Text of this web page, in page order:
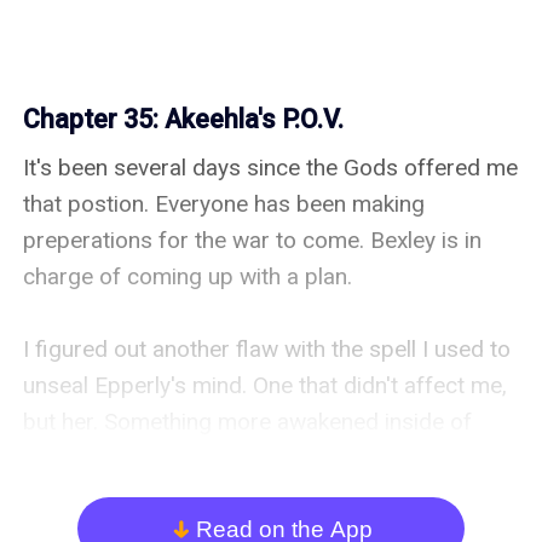
Chapter 35: Akeehla's P.O.V.
It's been several days since the Gods offered me
that postion. Everyone has been making
preperations for the war to come. Bexley is in
charge of coming up with a plan.
I figured out another flaw with the spell I used to
unseal Epperly's mind. One that didn't affect me,
I don't think that Epperly was supposed to be
arrow_down Read on the App